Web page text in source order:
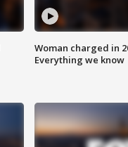
Woman charged in
Everything we know